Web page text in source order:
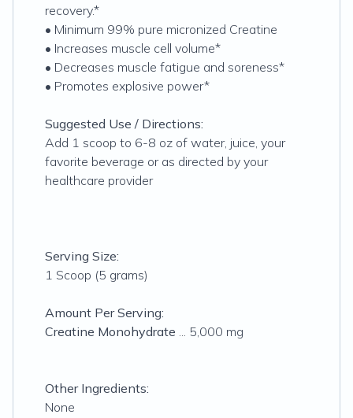
recovery.*
• Minimum 99% pure micronized Creatine
• Increases muscle cell volume*
• Decreases muscle fatigue and soreness*
• Promotes explosive power*
Suggested Use / Directions:
Add 1 scoop to 6-8 oz of water, juice, your
favorite beverage or as directed by your
healthcare provider
Serving Size:
1 Scoop (5 grams)
Amount Per Serving:
Creatine Monohydrate ... 5,000 mg
Other Ingredients:
None